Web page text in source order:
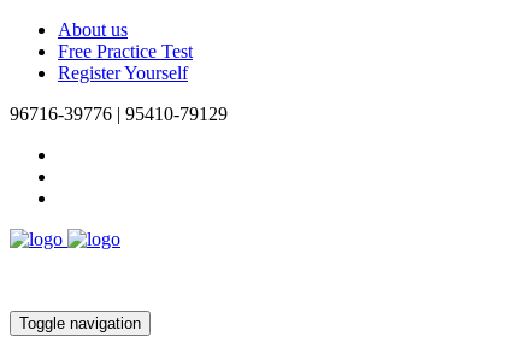
About us
Free Practice Test
Register Yourself
96716-39776 | 95410-79129
Toggle navigation